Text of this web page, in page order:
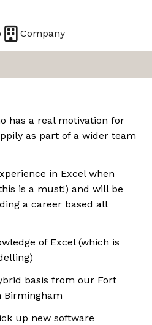
Company
has a real motivation for
as part of a wider team
in Excel when
is a must!) and will be
a career based all
of Excel (which is
basis from our Fort
Birmingham
up new software